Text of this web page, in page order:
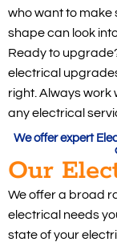
who want to make
shape can look
Ready to
electrical
right. Always work
any electrical
We offer expert
Our
We offer a broad
electrical needs
state of your